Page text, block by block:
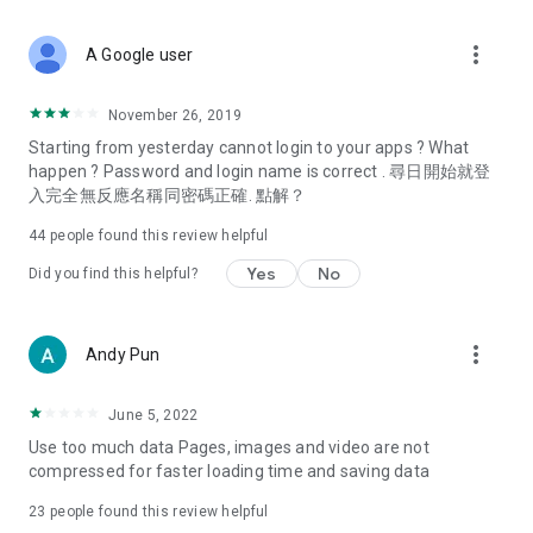
Deals & Discounts – Gathering the latest discount codes and
spring/summer promotions, hotel buffet and all-you-can-eat
deals, clearance sales, and online shopping discounts.
Food – Introducing affordable options such as buffets, all-
vegetarian options, along with recommendations for must-
try restaurants in Hong Kong and overseas, and a series of
Women's Section – Beauty editors unbox and test the latest
cosmetics and skincare products, share skincare and makeup
(Hong Kong dramas, Japanese dramas, Korean dramas,
American dramas, new Netflix series), movies, and other
trending topics in the city.
A Google user more_vert
November 26, 2019
Starting from yesterday cannot login to your apps ? What
happen ? Password and login name is correct . 尋日開始就登
入完全無反應名稱同密碼正確. 點解？
44 people found this review helpful
Did you find this helpful? Yes No
Andy Pun more_vert
June 5, 2022
Use too much data Pages, images and video are not
compressed for faster loading time and saving data
23 people found this review helpful